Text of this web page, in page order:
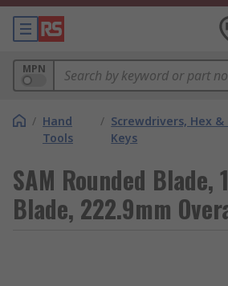
MPN
/ Hand
Tools
/ Screwdrivers, Hex &
Keys
SAM Rounded Blade,
Blade, 222.9mm